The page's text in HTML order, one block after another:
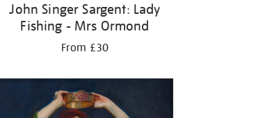
John Singer Sargent: Lady
Fishing - Mrs Ormond
From £30